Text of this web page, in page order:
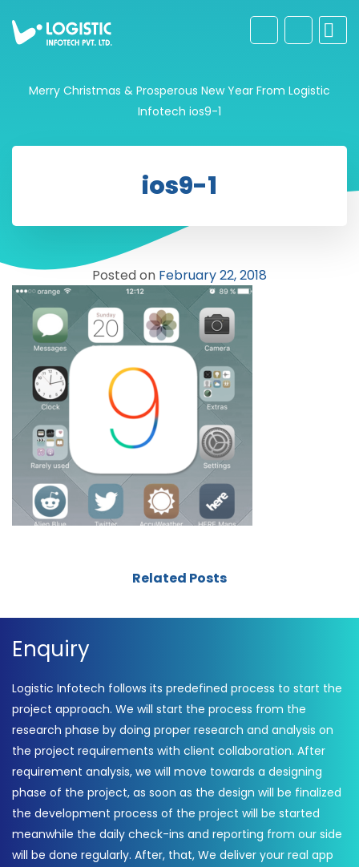
Merry Christmas & Prosperous New Year From Logistic
Infotech ios9-1
ios9-1
Posted on February 22, 2018
Related Posts
Enquiry
Logistic Infotech follows its predefined process to start the
project approach. We will start the process from the
research phase by doing proper research and analysis on
the project requirements with client collaboration. After
requirement analysis, we will move towards a designing
phase of the project, as soon as the design will be finalized
the development process of the project will be started
meanwhile the daily check-ins and reporting from our side
will be done regularly. After, that, We deliver your real app